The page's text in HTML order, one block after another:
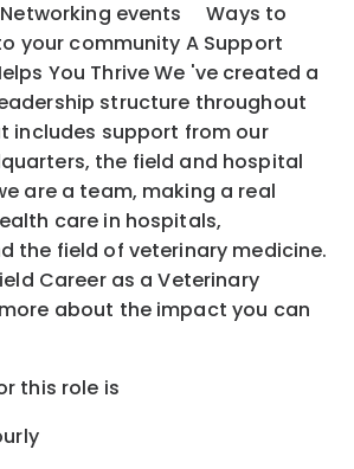
events Ways to
your community A Support
You Thrive We 've created a
structure throughout
includes support from our
the field and hospital
are a team, making a real
care in hospitals,
the field of veterinary medicine.
Career as a Veterinary
about the impact you can
this role is